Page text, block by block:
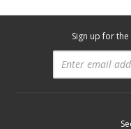
Sign up for